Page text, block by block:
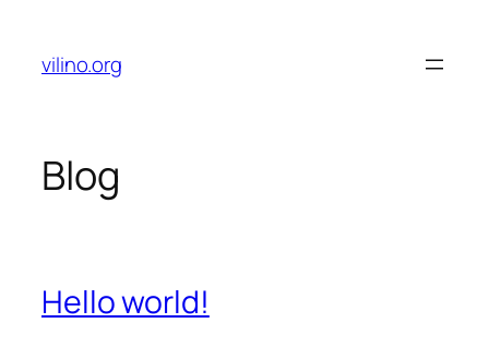
content
vilino.org
Blog
Hello world!